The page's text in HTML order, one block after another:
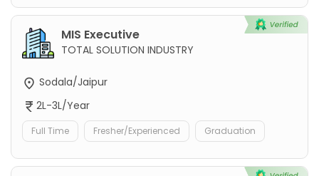
MIS Executive
TOTAL SOLUTION INDUSTRY
Sodala/Jaipur
2L-3L/Year
Full Time Fresher/Experienced Graduation